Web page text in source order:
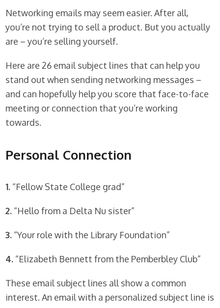
Networking emails may seem easier. After all,
you’re not trying to sell a product. But you actually
are – you’re selling yourself.
Here are 26 email subject lines that can help you
stand out when sending networking messages –
and can hopefully help you score that face-to-face
meeting or connection that you’re working
towards.
Personal Connection
1. “Fellow State College grad”
2. “Hello from a Delta Nu sister”
3. “Your role with the Library Foundation”
4. “Elizabeth Bennett from the Pemberbley Club”
These email subject lines all show a common
interest. An email with a personalized subject line is